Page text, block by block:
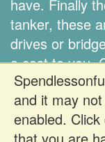
and it may
enabled.
have. Finally
tanker, these
drives or
a cost to you.
is down to you.
Register